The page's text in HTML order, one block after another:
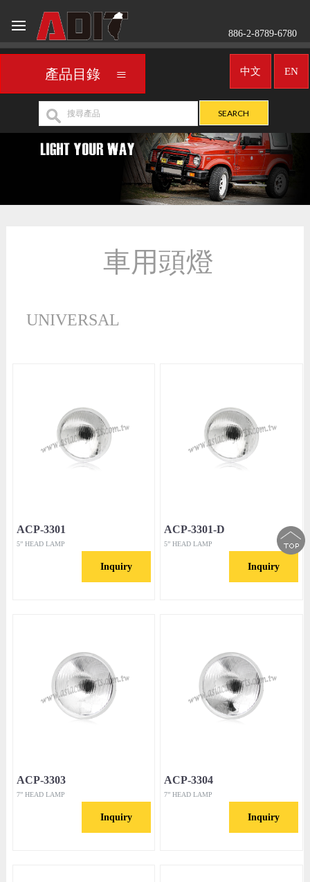
886-2-8789-6780
產品目錄 EN
中文
車用頭燈
UNIVERSAL
ACP-3301
5” HEAD LAMP
Inquiry
ACP-3301-D
5” HEAD LAMP
Inquiry
ACP-3303
7” HEAD LAMP
Inquiry
ACP-3304
7” HEAD LAMP
Inquiry